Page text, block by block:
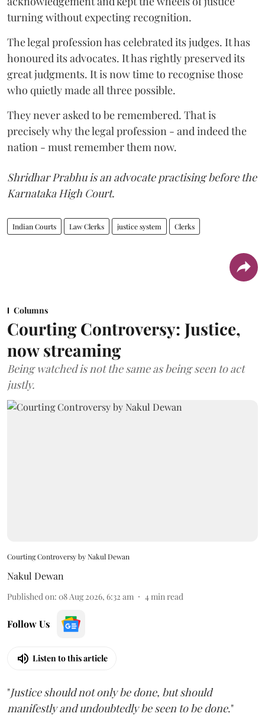
turning without expecting recognition.
The legal profession has celebrated its judges. It has
honoured its advocates. It has rightly preserved its
great judgments. It is now time to recognise those
who quietly made all three possible.
They never asked to be remembered. That is
precisely why the legal profession - and indeed the
nation - must remember them now.
Shridhar Prabhu is an advocate practising before the
Karnataka High Court.
Indian Courts Law Clerks justice system Clerks
Columns
Courting Controversy: Justice,
now streaming
Being watched is not the same as being seen to act
justly.
Courting Controversy by Nakul Dewan
Nakul Dewan
Published on: 08 Aug 2026, 6:32 am 4 min read
Follow Us
Listen to this article
"Justice should not only be done, but should
manifestly and undoubtedly be seen to be done."